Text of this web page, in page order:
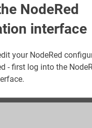
NodeRed
interface
your NodeRed
- first log into the